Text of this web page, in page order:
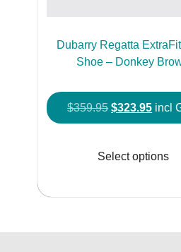
Dubarry Regatta
Shoe – Donkey
$359.95 Original
price
$359.95.
$323.95
price
incl
Select options